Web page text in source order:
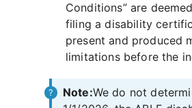
Conditions” are
filing a disability
present and produced
limitations before the
Note:We do not